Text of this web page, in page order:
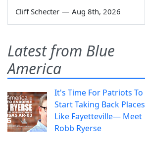
Cliff Schecter — Aug 8th, 2026
Latest from Blue
America
It's Time For Patriots To
Start Taking Back Places
Like Fayetteville— Meet
Robb Ryerse